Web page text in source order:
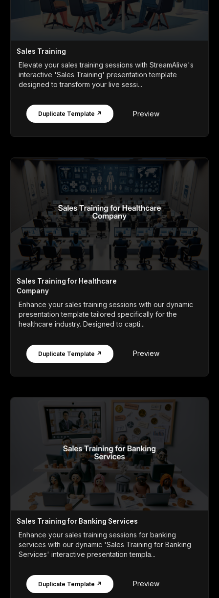
Sales Training
Elevate your sales training sessions with StreamAlive's
interactive 'Sales Training' presentation template
designed to transform your live sessi...
Duplicate Template ↗ Preview
Sales Training for Healthcare
Company
Enhance your sales training sessions with our dynamic
presentation template tailored specifically for the
healthcare industry. Designed to capti...
Duplicate Template ↗ Preview
Sales Training for Banking Services
Enhance your sales training sessions for banking
services with our dynamic 'Sales Training for Banking
Services' interactive presentation templa...
Duplicate Template ↗ Preview